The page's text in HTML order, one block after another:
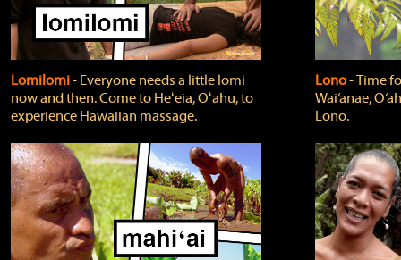
Lomilomi‐ Everyone needs a little lomi
now and then. Come to Heʻeia, Oʻahu, to
experience Hawaiian massage.
Lono‐ Time
Wai‘anae,
Lono.